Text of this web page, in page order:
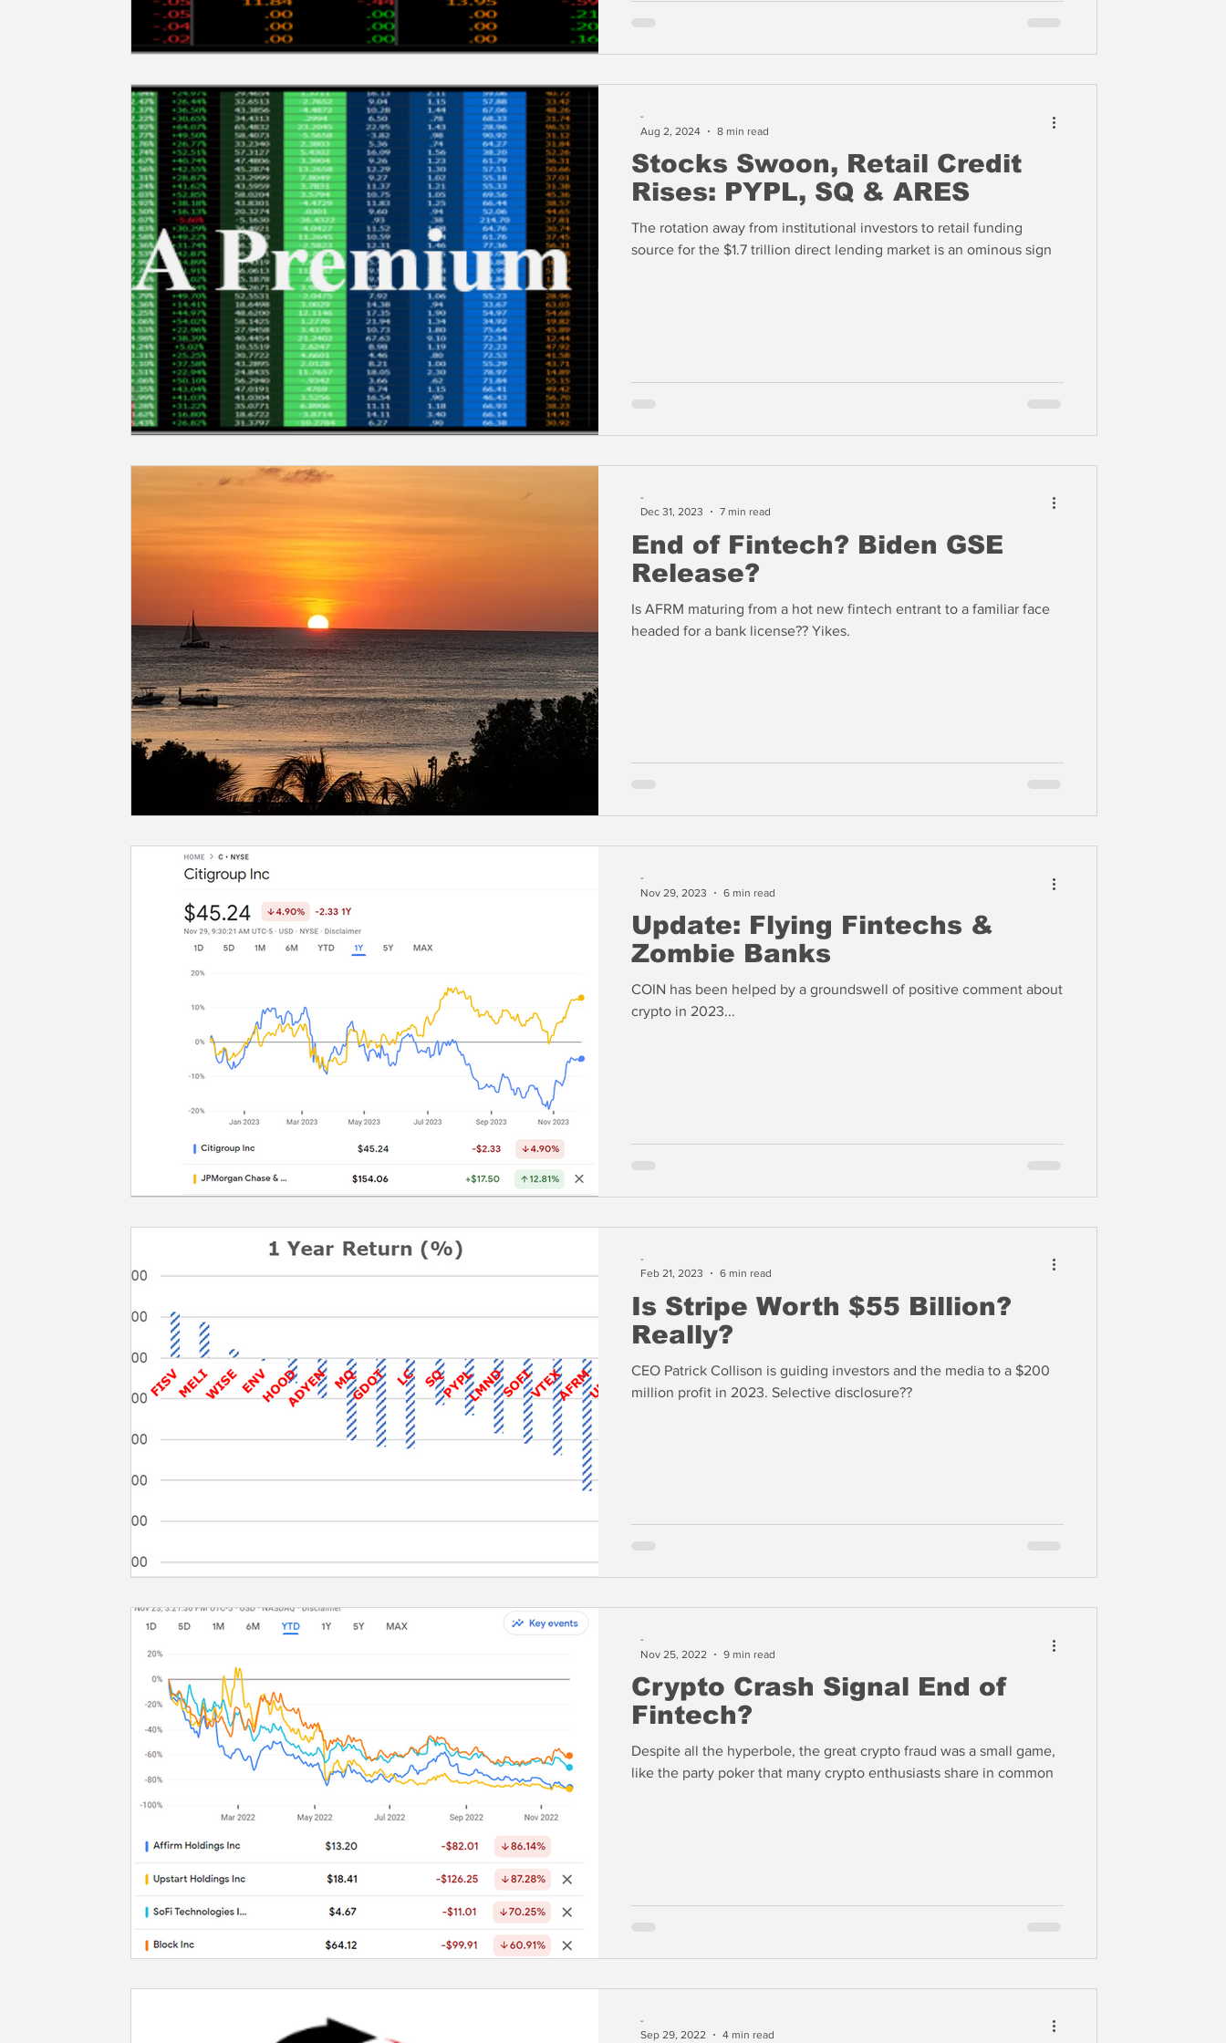
Stocks Swoon, Retail Credit
Rises: PYPL, SQ & ARES
The rotation away from institutional investors to retail funding
source for the $1.7 trillion direct lending market is an ominous sign
-
Aug 2, 2024
8 min read
End of Fintech? Biden GSE
Release?
Is AFRM maturing from a hot new fintech entrant to a familiar face
headed for a bank license?? Yikes.
-
Dec 31, 2023
7 min read
Update: Flying Fintechs &
Zombie Banks
COIN has been helped by a groundswell of positive comment about
crypto in 2023...
-
Nov 29, 2023
6 min read
Is Stripe Worth $55 Billion?
Really?
CEO Patrick Collison is guiding investors and the media to a $200
million profit in 2023. Selective disclosure??
-
Feb 21, 2023
6 min read
Crypto Crash Signal End of
Fintech?
Despite all the hyperbole, the great crypto fraud was a small game,
like the party poker that many crypto enthusiasts share in common
-
Nov 25, 2022
9 min read
-
Sep 29, 2022
4 min read